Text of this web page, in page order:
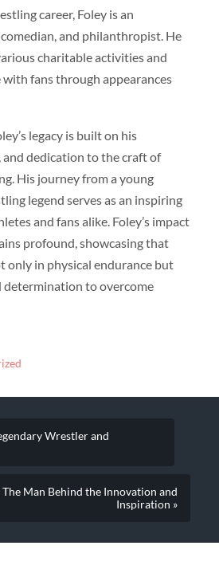
career, Foley is an
and philanthropist. He
charitable activities and
fans through appearances
legacy is built on his
and dedication to the craft of
His journey from a young
legend serves as an inspiring
and fans alike. Foley’s impact
profound, showcasing that
only in physical endurance but
determination to overcome
Wrestler and
Man Behind the Innovation and
Inspiration »